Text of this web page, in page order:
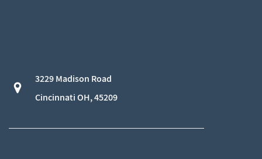
3229 Madison Road
​Cincinnati OH, 45209